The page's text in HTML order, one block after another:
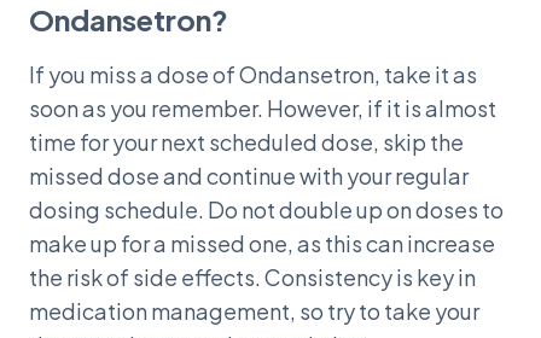
Ondansetron?
If you miss a dose of Ondansetron, take it as
soon as you remember. However, if it is almost
time for your next scheduled dose, skip the
missed dose and continue with your regular
dosing schedule. Do not double up on doses to
make up for a missed one, as this can increase
the risk of side effects. Consistency is key in
medication management, so try to take your